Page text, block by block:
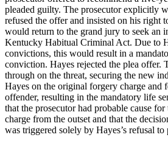
pleaded guilty. The prosecutor explicitly
refused the offer and insisted on his right
would return to the grand jury to seek an
Kentucky Habitual Criminal Act. Due to
convictions, this would result in a
conviction. Hayes rejected the plea offer.
through on the threat, securing the new
Hayes on the original forgery charge and
offender, resulting in the mandatory life
that the prosecutor had probable cause
charge from the outset and that the
was triggered solely by Hayes’s refusal to